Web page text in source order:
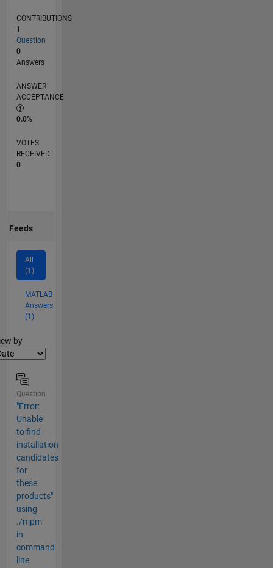
CONTRIBUTIONS
1
Question
0
Answers
ANSWER
ACCEPTANCE
0.0%
VOTES
RECEIVED
0
Feeds
All
(1)
MATLAB
Answers
(1)
by
Question
"Error:
Unable
to find
installation
candidates
for
these
products"
using
./mpm
in
command
line